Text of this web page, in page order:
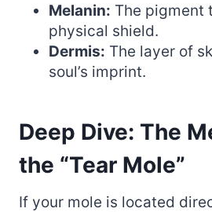
Melanin: The pigment
physical shield.
Dermis: The layer of
soul’s imprint.
Deep Dive: The
the “Tear Mole”
If your mole is located